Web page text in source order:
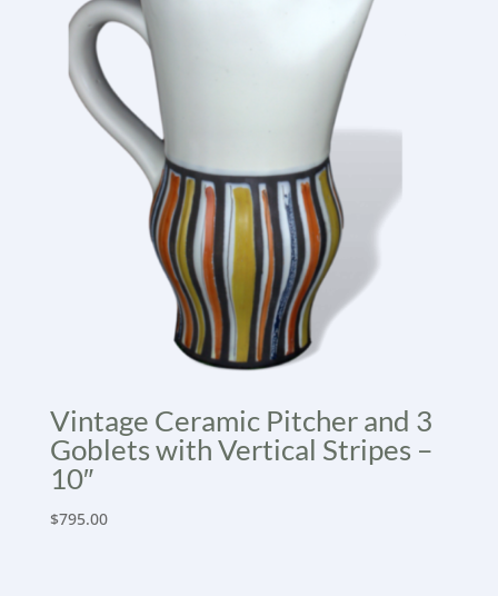
Vintage Ceramic Pitcher and 3
Goblets with Vertical Stripes –
10″
$795.00